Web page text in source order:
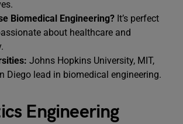
Biomedical Engineering? It’s perfect
about healthcare and
Johns Hopkins University, MIT,
Diego lead in biomedical engineering.
Engineering